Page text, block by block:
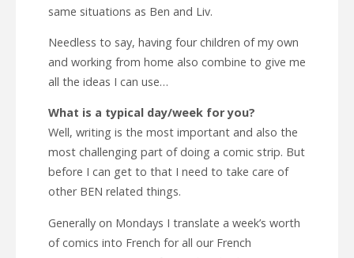
same situations as Ben and Liv.
Needless to say, having four children of my own
and working from home also combine to give me
all the ideas I can use…
What is a typical day/week for you?
Well, writing is the most important and also the
most challenging part of doing a comic strip. But
before I can get to that I need to take care of
other BEN related things.
Generally on Mondays I translate a week’s worth
of comics into French for all our French